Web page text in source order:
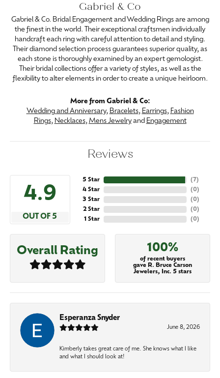
Gabriel & Co
Gabriel & Co. Bridal Engagement and Wedding Rings are among
the finest in the world. Their exceptional craftsmen individually
handcraft each ring with careful attention to detail and styling.
Their diamond selection process guarantees superior quality, as
each stone is thoroughly examined by an expert gemologist.
Their bridal collections offer a variety of styles, as well as the
flexibility to alter elements in order to create a unique heirloom.
More from Gabriel & Co:
Wedding and Anniversary, Bracelets, Earrings, Fashion
Rings, Necklaces, Mens Jewelryand Engagement
Reviews
4.9
OUT OF 5
5 Star
4 Star
3 Star
2 Star
1 Star
(7)
(0)
(0)
(0)
(0)
Overall Rating 100%
of recent buyers
gave R. Bruce Carson
Jewelers, Inc. 5 stars
Esperanza Snyder
June 8, 2026
Kimberly takes great care of me. She knows what I like
and what I should look at!